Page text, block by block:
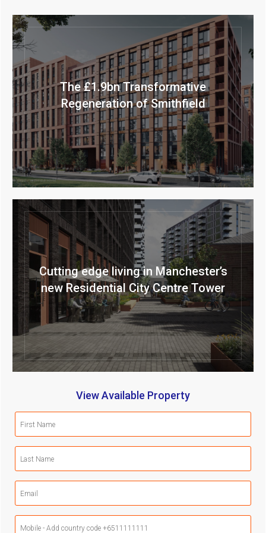
The £1.9bn Transformative
Regeneration of Smithfield
Cutting edge living in Manchester’s
new Residential City Centre Tower
View Available Property
(Required)
(Required)
Phone